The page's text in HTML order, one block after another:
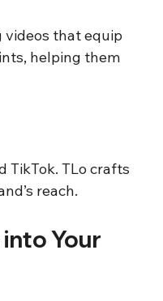
videos that equip
helping them
TikTok. TLo crafts
reach.
Your